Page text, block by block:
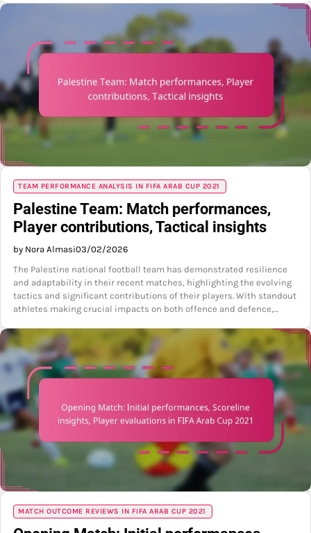
TEAM PERFORMANCE ANALYSIS IN FIFA ARAB CUP 2021
Palestine Team: Match performances,
Player contributions, Tactical insights
by Nora Almasi03/02/2026
The Palestine national football team has demonstrated resilience
and adaptability in their recent matches, highlighting the evolving
tactics and significant contributions of their players. With standout
athletes making crucial impacts on both offence and defence,…
MATCH OUTCOME REVIEWS IN FIFA ARAB CUP 2021